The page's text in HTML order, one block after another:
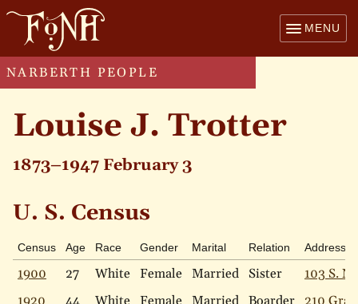
MENU
NARBERTH PEOPLE
Louise J. Trotter
1873–1947 February 3
U. S. Census
Census Age Race Gender Marital Relation Address
1900 27 White Female Married Sister
103 S.